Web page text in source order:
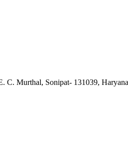
Murthal, Sonipat- 131039,